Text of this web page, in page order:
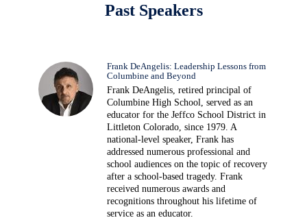
Past Speakers
Frank DeAngelis: Leadership Lessons from
Columbine and Beyond
Frank DeAngelis, retired principal of
Columbine High School, served as an
educator for the Jeffco School District in
Littleton Colorado, since 1979. A
national-level speaker, Frank has
addressed numerous professional and
school audiences on the topic of recovery
after a school-based tragedy. Frank
received numerous awards and
recognitions throughout his lifetime of
service as an educator.